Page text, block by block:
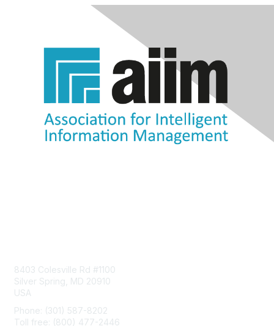
8403 Colesville Rd #1100
Silver Spring, MD 20910
USA
Phone: (301) 587-8202
Toll free: (800) 477-2446